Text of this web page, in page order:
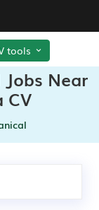
tools
Near
CV